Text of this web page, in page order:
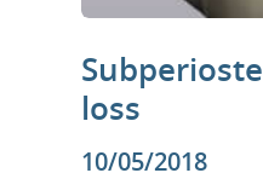
loss
10/05/2018